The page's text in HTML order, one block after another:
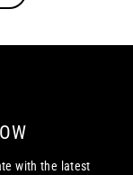
with the latest